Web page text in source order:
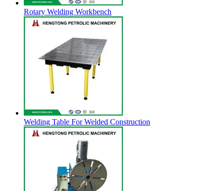
Rotary Welding Workbench
Welding Table For Welded Construction